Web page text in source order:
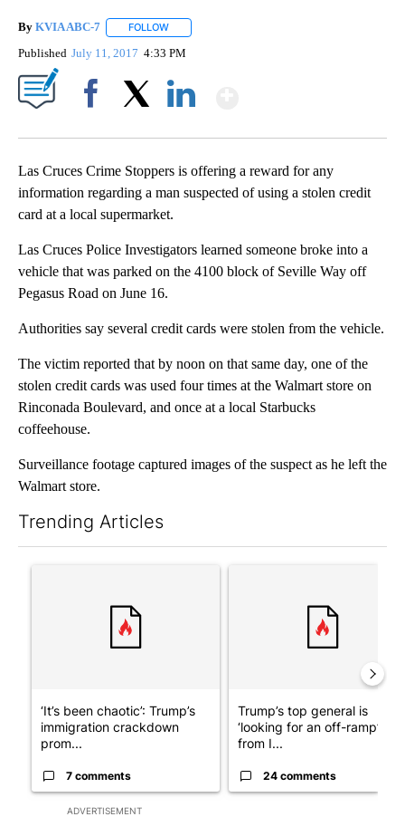
By KVIA ABC-7 FOLLOW
Published July 11, 2017 4:33 PM
Las Cruces Crime Stoppers is offering a reward for any
information regarding a man suspected of using a stolen credit
card at a local supermarket.
Las Cruces Police Investigators learned someone broke into a
vehicle that was parked on the 4100 block of Seville Way off
Pegasus Road on June 16.
Authorities say several credit cards were stolen from the vehicle.
The victim reported that by noon on that same day, one of the
stolen credit cards was used four times at the Walmart store on
Rinconada Boulevard, and once at a local Starbucks
coffeehouse.
Surveillance footage captured images of the suspect as he left the
Walmart store.
Trending Articles
ADVERTISEMENT
‘It’s been chaotic’: Trump’s
immigration crackdown
prom...
7 comments
Trump’s top general is
‘looking for an off-ramp’
from I...
24 comments